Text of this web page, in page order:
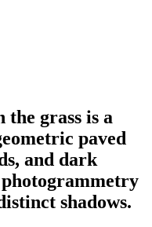
grass is a
paved
and dark
photogrammetry
shadows.